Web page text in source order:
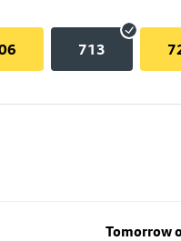
713
Tomorrow